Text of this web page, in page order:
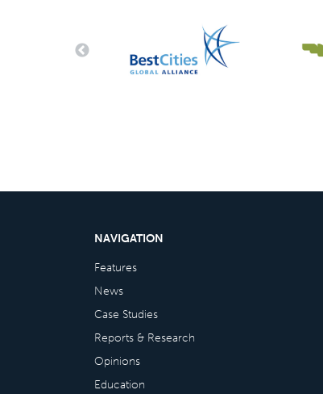
NAVIGATION
Features
News
Case Studies
Reports & Research
Opinions
Education